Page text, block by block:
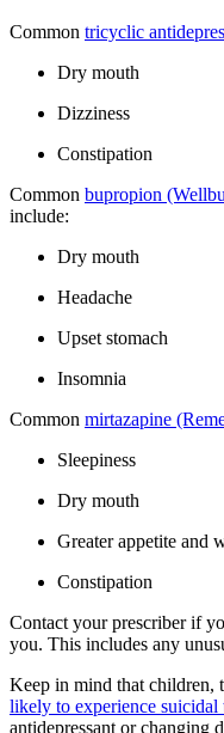
Common tricyclic
Dry mouth
Dizziness
Constipation
Common bupropion
include:
Dry mouth
Headache
Upset stomach
Insomnia
Common mirtazapine
Sleepiness
Dry mouth
Greater appetite and
Constipation
Contact your prescriber if
you. This includes any
Keep in mind that children,
likely to experience suicidal
antidepressant or changing